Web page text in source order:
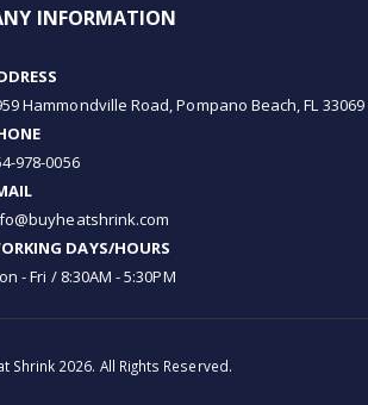
INFORMATION
Hammondville Road, Pompano Beach, FL 33069
978-0056
DAYS/HOURS
- Fri / 8:30AM - 5:30PM
Shrink 2026. All Rights Reserved.